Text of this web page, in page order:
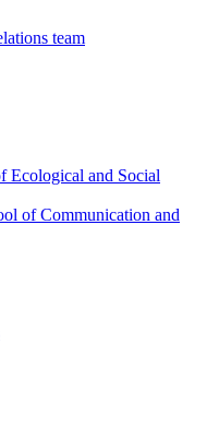
team
Ecological and Social
of Communication and